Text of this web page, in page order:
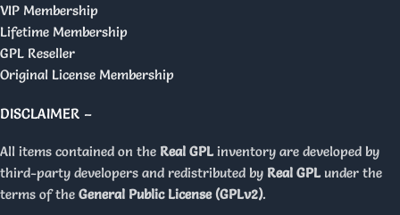
VIP Membership
Lifetime Membership
GPL Reseller
Original License Membership
DISCLAIMER –
All items contained on the Real GPL inventory are developed by
third-party developers and redistributed by Real GPL under the
terms of the General Public License (GPLv2).